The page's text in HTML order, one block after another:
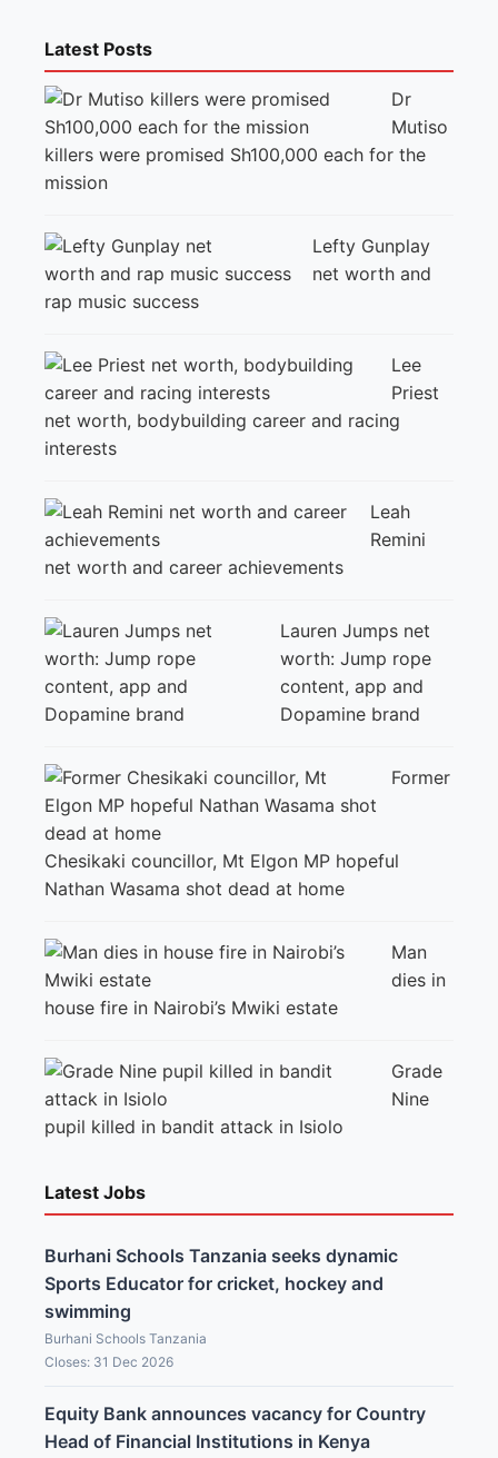
Latest Posts
Dr
Mutiso
killers were promised Sh100,000 each for the
mission
Lefty Gunplay
net worth and
rap music success
Lee
Priest
net worth, bodybuilding career and racing
interests
Leah
Remini
net worth and career achievements
Lauren Jumps net
worth: Jump rope
content, app and
Dopamine brand
Former
Chesikaki councillor, Mt Elgon MP hopeful
Nathan Wasama shot dead at home
Man
dies in
house fire in Nairobi’s Mwiki estate
Grade
Nine
pupil killed in bandit attack in Isiolo
Latest Jobs
Burhani Schools Tanzania seeks dynamic
Sports Educator for cricket, hockey and
swimming
Burhani Schools Tanzania
Closes: 31 Dec 2026
Equity Bank announces vacancy for Country
Head of Financial Institutions in Kenya